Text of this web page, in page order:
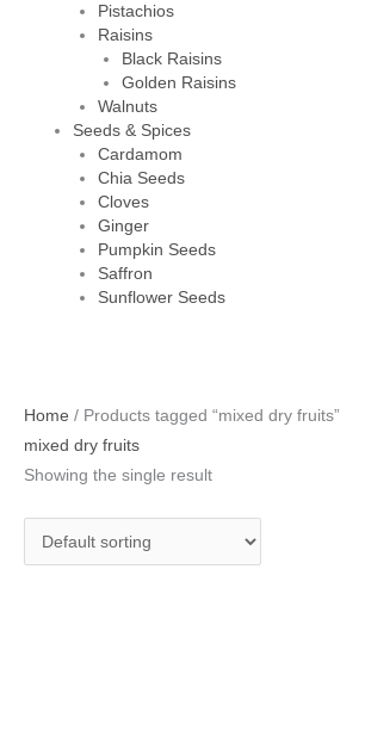
Pistachios
Raisins
Black Raisins
Golden Raisins
Walnuts
Seeds & Spices
Cardamom
Chia Seeds
Cloves
Ginger
Pumpkin Seeds
Saffron
Sunflower Seeds
Home / Products tagged “mixed dry fruits”
mixed dry fruits
Showing the single result